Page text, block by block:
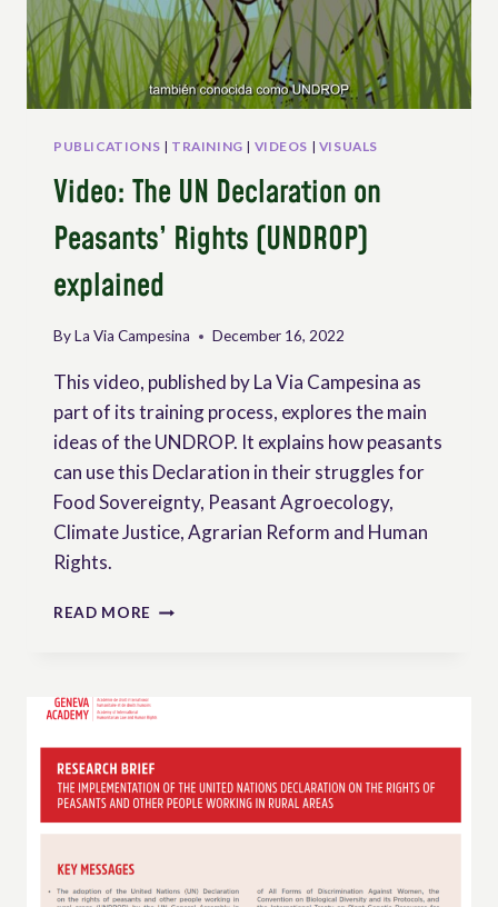
PUBLICATIONS | TRAINING | VIDEOS | VISUALS
Video: The UN Declaration on
Peasants’ Rights (UNDROP)
explained
ByLa Via Campesina December 16, 2022
This video, published by La Via Campesina as
part of its training process, explores the main
ideas of the UNDROP. It explains how peasants
can use this Declaration in their struggles for
Food Sovereignty, Peasant Agroecology,
Climate Justice, Agrarian Reform and Human
Rights.
READ MORE VIDEO:
PEASANTS’
RIGHTS
(UNDROP)
EXPLAINED